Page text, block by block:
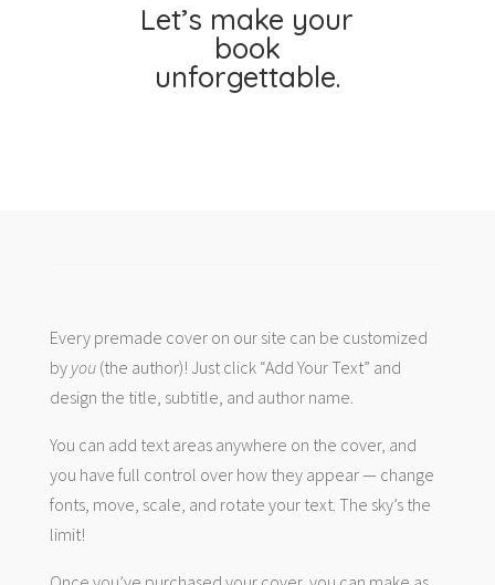
Let’s make your
book
unforgettable.
Every premade cover on our site can be customized
by you(the author)! Just click “Add Your Text” and
design the title, subtitle, and author name.
You can add text areas anywhere on the cover, and
you have full control over how they appear — change
fonts, move, scale, and rotate your text. The sky’s the
limit!